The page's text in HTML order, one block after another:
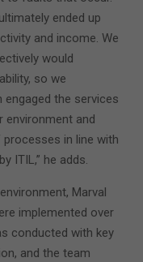
ended up
and income. We
would
so we
engaged the services
and
in line with
ITIL,” he adds.
Marval
implemented over
conducted with key
and the team